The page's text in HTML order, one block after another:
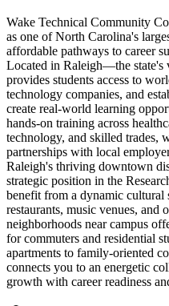
Wake Technical Community
as one of North Carolina's
affordable pathways to career
Located in Raleigh—the
provides students access to
technology companies, and
create real-world learning
hands-on training across
technology, and skilled trades,
partnerships with local
Raleigh's thriving downtown
strategic position in the
benefit from a dynamic cultural
restaurants, music venues,
neighborhoods near campus
for commuters and residential
apartments to family-oriented
connects you to an energetic
growth with career readiness